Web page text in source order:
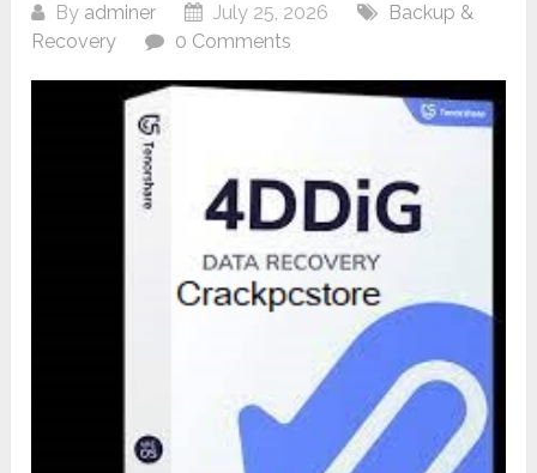
By adminer July 25, 2026
Backup &
Recovery
0 Comments